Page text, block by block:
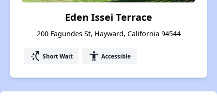
Eden Issei Terrace
200 Fagundes St, Hayward, California 94544
switch_access_shortcut Short Wait accessibility Accessible